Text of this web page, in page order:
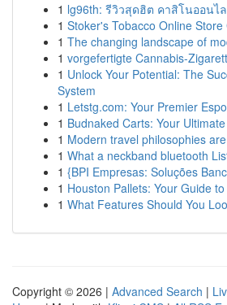
1 lg96th: รีวิวสุดฮิต คาสิโนออนไ
1 Stoker's Tobacco Online Store
1 The changing landscape of
1 vorgefertigte Cannabis-
1 Unlock Your Potential: The
System
1 Letstg.com: Your Premier
1 Budnaked Carts: Your
1 Modern travel philosophies
1 What a neckband bluetooth
1 {BPI Empresas: Soluções
1 Houston Pallets: Your Guide
1 What Features Should You
Copyright © 2026 | Advanced Search |